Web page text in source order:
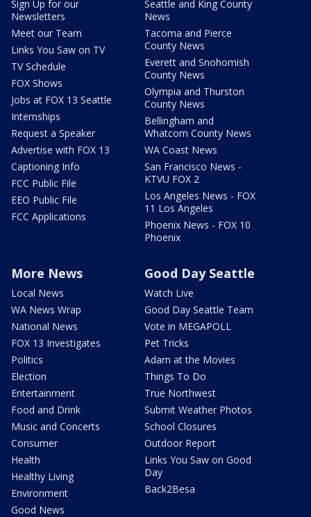
Sign Up for our
Newsletters
Meet our Team
Links You Saw on TV
TV Schedule
FOX Shows
Jobs at FOX 13 Seattle
Internships
Request a Speaker
Advertise with FOX 13
Captioning Info
FCC Public File
EEO Public File
FCC Applications
Seattle and King County
News
Tacoma and Pierce
County News
Everett and Snohomish
County News
Olympia and Thurston
County News
Bellingham and
Whatcom County News
WA Coast News
San Francisco News -
KTVU FOX 2
Los Angeles News - FOX
11 Los Angeles
Phoenix News - FOX 10
Phoenix
More News
Local News
WA News Wrap
National News
FOX 13 Investigates
Politics
Election
Entertainment
Food and Drink
Music and Concerts
Consumer
Health
Healthy Living
Environment
Good News
Good Day Seattle
Watch Live
Good Day Seattle Team
Vote in MEGAPOLL
Pet Tricks
Adam at the Movies
Things To Do
True Northwest
Submit Weather Photos
School Closures
Outdoor Report
Links You Saw on Good
Day
Back2Besa